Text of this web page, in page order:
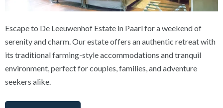
Escape to De Leeuwenhof Estate in Paarl for a weekend of
serenity and charm. Our estate offers an authentic retreat with
its traditional farming-style accommodations and tranquil
environment, perfect for couples, families, and adventure
seekers alike.